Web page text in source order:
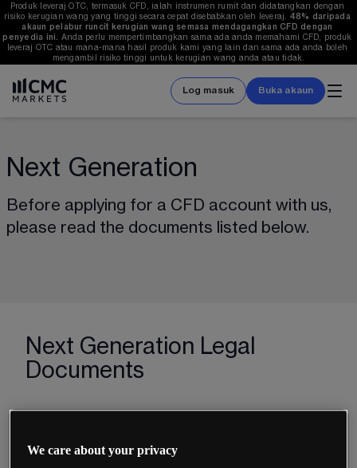
Produk leveraj OTC, termasuk CFD, ialah instrumen rumit dan didatangkan dengan
risiko kerugian wang yang tinggi secara cepat disebabkan oleh leveraj. 48% daripada
akaun pelabur runcit kerugian wang semasa mendagangkan CFD dengan
penyedia ini. Anda perlu mempertimbangkan sama ada anda memahami CFD, produk
leveraj OTC atau mana-mana hasil produk kami yang lain dan sama ada anda boleh
mengambil risiko tinggi untuk kerugian wang anda atau tidak.
Log masuk Buka akaun
Next Generation
Before applying for a CFD account with us,
please read the documents listed below.
Next Generation Legal
Documents
Order Execution Policy
We care about your privacy